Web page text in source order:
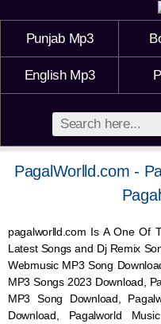
Punjab Mp3
English Mp3
PagalWorlld.com -
pagalworlld.com Is A One Of
Latest Songs and Dj Remix
Webmusic MP3 Song
MP3 Songs 2023 Download,
MP3 Song Download,
Download, Pagalworld